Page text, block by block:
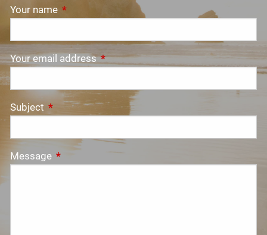
Your name This field is required.
Your email addressThis field is required.
Subject This field is required.
Message This field is required.